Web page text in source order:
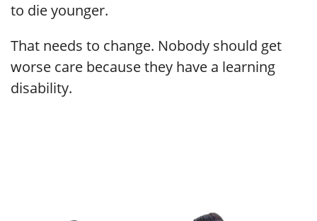
to die younger.
That needs to change. Nobody should get
worse care because they have a learning
disability.